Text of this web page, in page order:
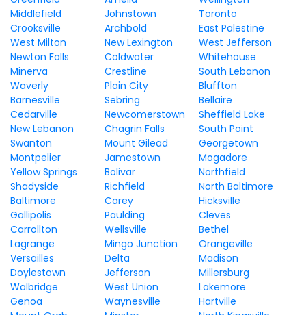
Middlefield
Johnstown
Toronto
Crooksville
Archbold
East Palestine
West Milton
New Lexington
West Jefferson
Newton Falls
Coldwater
Whitehouse
Minerva
Crestline
South Lebanon
Waverly
Plain City
Bluffton
Barnesville
Sebring
Bellaire
Cedarville
Newcomerstown
Sheffield Lake
New Lebanon
Chagrin Falls
South Point
Swanton
Mount Gilead
Georgetown
Montpelier
Jamestown
Mogadore
Yellow Springs
Bolivar
Northfield
Shadyside
Richfield
North Baltimore
Baltimore
Carey
Hicksville
Gallipolis
Paulding
Cleves
Carrollton
Wellsville
Bethel
Lagrange
Mingo Junction
Orangeville
Versailles
Delta
Madison
Doylestown
Jefferson
Millersburg
Walbridge
West Union
Lakemore
Genoa
Waynesville
Hartville